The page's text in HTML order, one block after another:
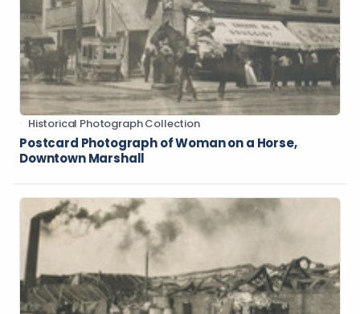
Historical Photograph Collection
Postcard Photograph of Woman on a Horse,
Downtown Marshall